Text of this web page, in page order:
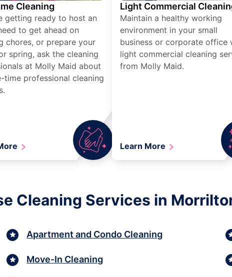
Cleaning
getting ready to host an
to get ahead on
chores, or prepare your
spring, ask the cleaning
at Molly Maid about
time professional cleaning
Light Commercial
Maintain a healthy working
environment in your small
business or corporate office
light commercial cleaning
from Molly Maid.
Learn More
Cleaning Services in
Apartment and Condo Cleaning
Move-In Cleaning